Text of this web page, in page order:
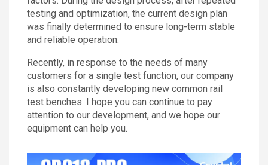
testing and optimization, the current design plan
was finally determined to ensure long-term stable
and reliable operation.
Recently, in response to the needs of many
customers for a single test function, our company
is also constantly developing new common rail
test benches. I hope you can continue to pay
attention to our development, and we hope our
equipment can help you.